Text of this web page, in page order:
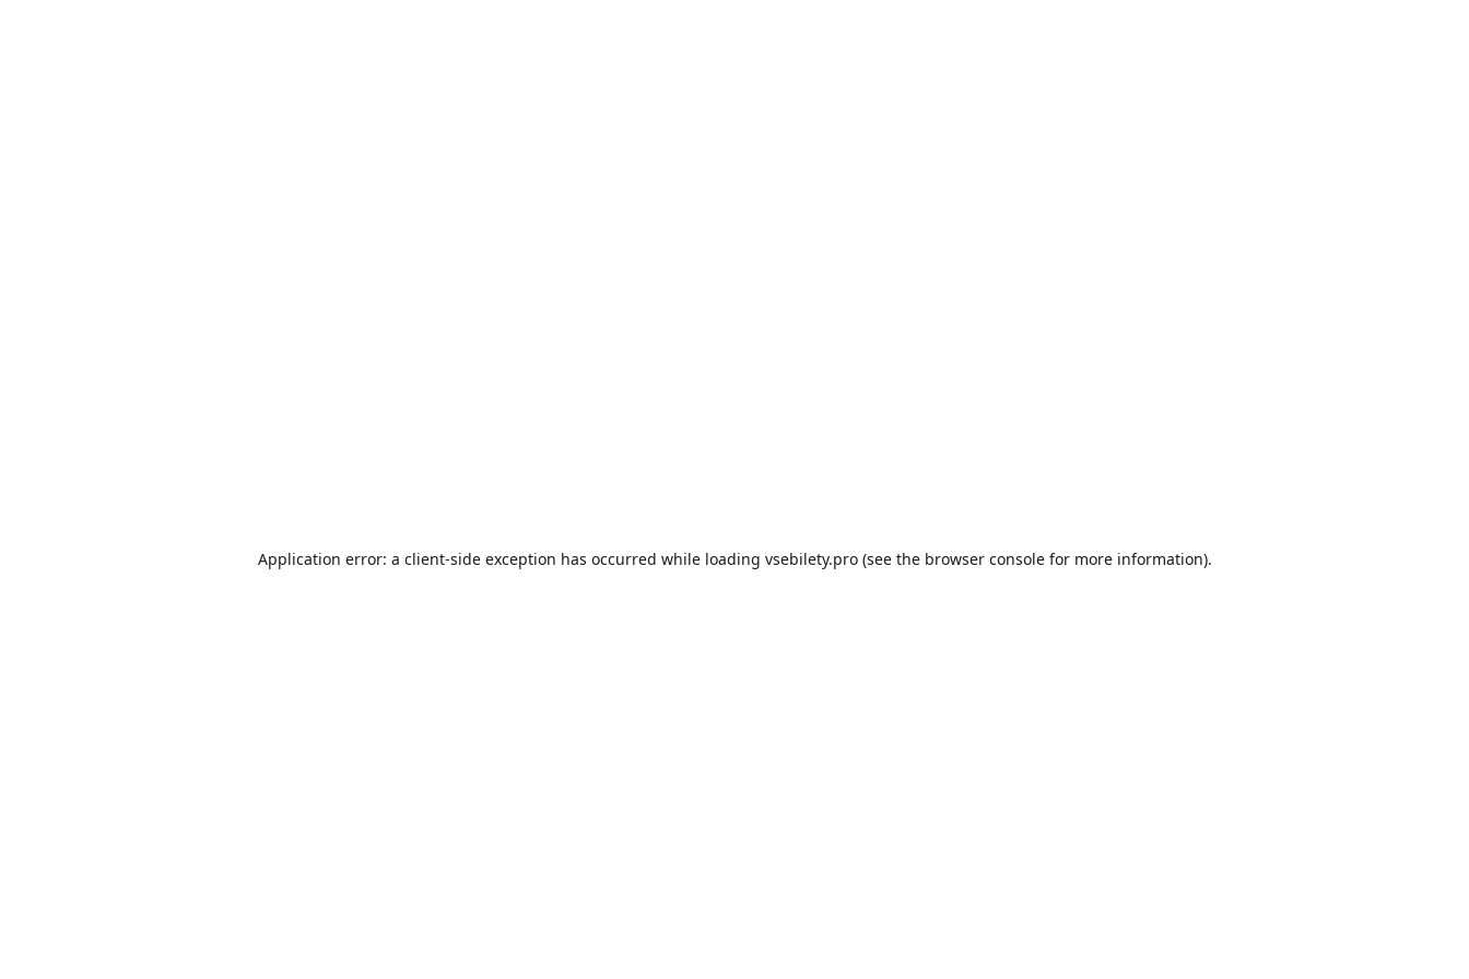
Application error: a client-side exception has occurred while loading vsebilety.pro(see the browser consolefor more information).